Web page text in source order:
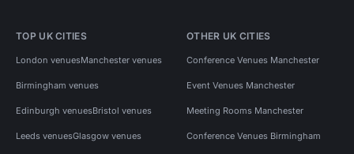
TOP UK CITIES
London venuesManchester venues
Birmingham venues
Edinburgh venuesBristol venues
Leeds venuesGlasgow venues
OTHER UK CITIES
Conference Venues Manchester
Event Venues Manchester
Meeting Rooms Manchester
Conference Venues Birmingham